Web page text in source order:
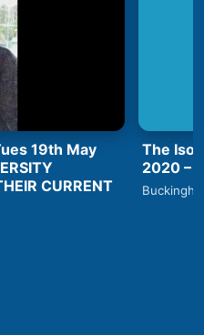
19th May
CURRENT
The
2020 –